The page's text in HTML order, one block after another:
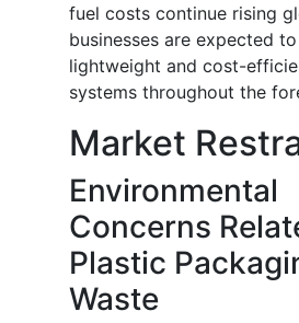
fuel costs continue rising
businesses are expected
lightweight and cost-
systems throughout the
Market
Environmental
Concerns
Plastic
Waste